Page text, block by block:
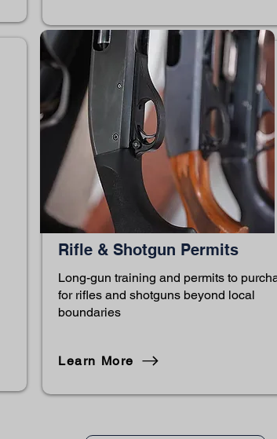
Rifle & Shotgun Permits
Long-gun training and permits to
for rifles and shotguns beyond local
boundaries
Learn More